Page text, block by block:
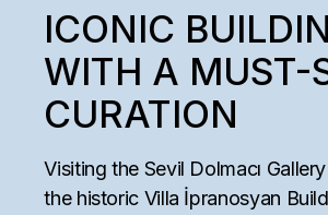
ICONIC
WITH A MUST-
CURATION
Visiting the Sevil Dolmacı
the historic Villa İpranosyan